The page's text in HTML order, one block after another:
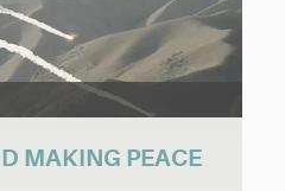
MAKING PEACE